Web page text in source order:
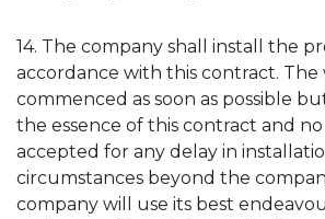
14. The company shall install the
accordance with this contract. The
commenced as soon as possible
the essence of this contract and
accepted for any delay in
circumstances beyond the
company will use its best